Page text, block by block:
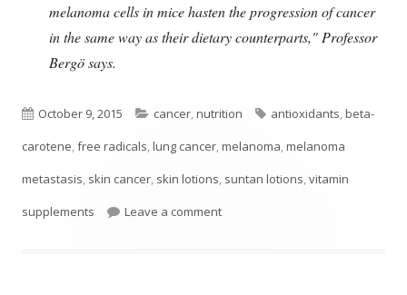
melanoma cells in mice hasten the progression of cancer
in the same way as their dietary counterparts," Professor
Bergö says.
Published
on
October 9, 2015 Categories
cancer,nutrition Tags
antioxidants,beta-
carotene,free radicals,lung cancer,melanoma,melanoma
metastasis, skin cancer, skin lotions, suntan lotions,vitamin
supplements
Leave a commenton Don’t Feed Melanoma